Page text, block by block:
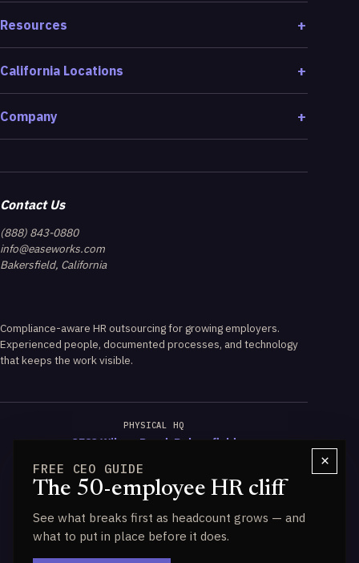
Resources
California Locations
Company
Contact Us
(888) 843-0880
info@easeworks.com
Bakersfield, California
Compliance-aware HR outsourcing for growing employers.
Experienced people, documented processes, and technology
that keeps the work visible.
PHYSICAL HQ
3723 Wilson Road, Bakersfield
CALIFORNIA EXPERTISE
PAGA & Wage-Hour Guidance
DATA ENGINE
Powered by HALO IQ
×
FREE CEO GUIDE
The 50-employee HR cliff
See what breaks first as headcount grows — and
what to put in place before it does.